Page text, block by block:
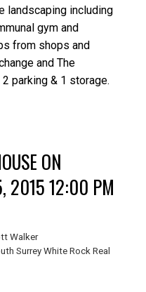
landscaping including
gym and
from shops and
and The
parking & 1 storage.
ON
2015 12:00 PM
Walker
Surrey White Rock Real